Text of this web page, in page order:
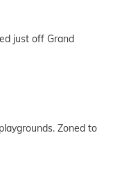
just off Grand
Zoned to